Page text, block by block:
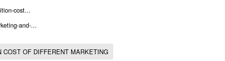
cost...
and-...
OF DIFFERENT MARKETING